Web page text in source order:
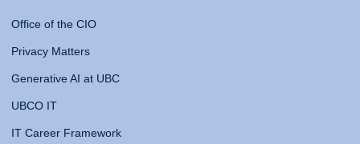
Office of the CIO
Privacy Matters
Generative AI at UBC
UBCO IT
IT Career Framework